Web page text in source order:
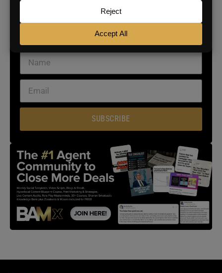
SIGN UP FOR THE BAM NEWSLETTER
For daily real estate news, business and
SUBSCRIBE